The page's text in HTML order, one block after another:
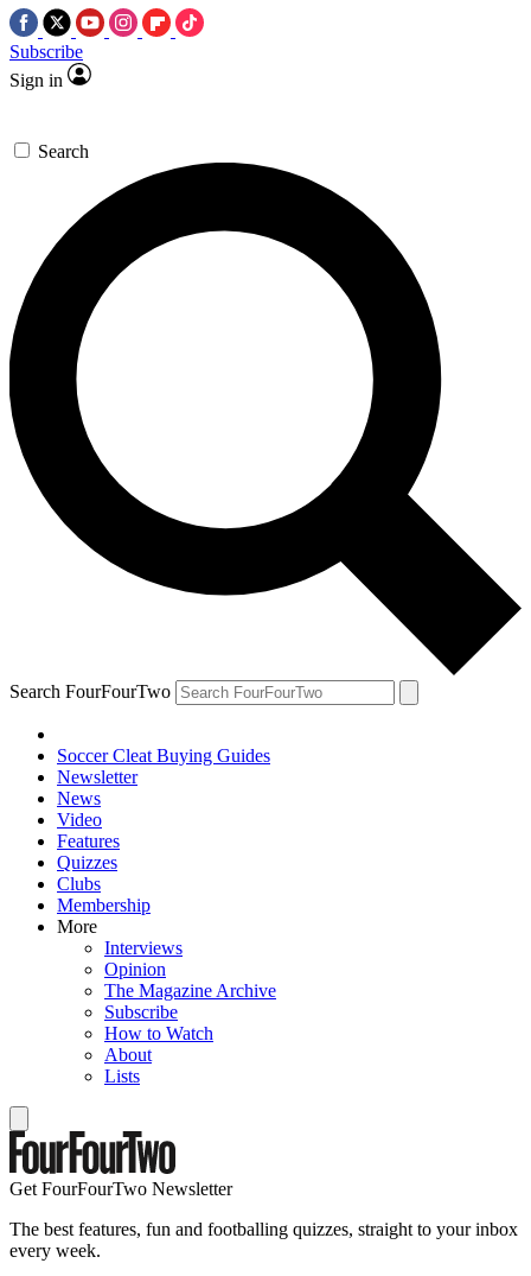
Subscribe
Sign in
Search
Search FourFourTwo
Soccer Cleat Buying Guides
Newsletter
News
Video
Features
Quizzes
Clubs
Membership
More
Interviews
Opinion
The Magazine Archive
Subscribe
How to Watch
About
Lists
Get FourFourTwo Newsletter
The best features, fun and footballing quizzes, straight to your inbox
every week.